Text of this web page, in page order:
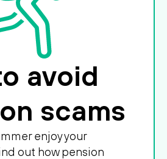
avoid
scams
enjoy your
out how pension